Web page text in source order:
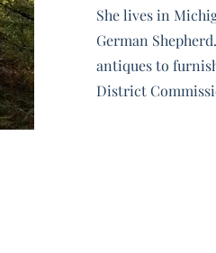
She lives in
German
antiques to
District